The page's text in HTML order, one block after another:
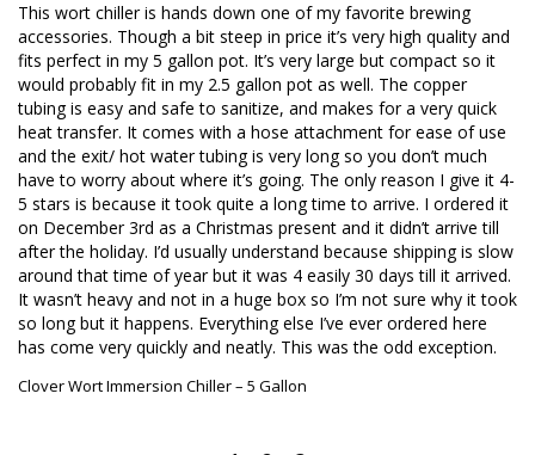
This wort chiller is hands down one of my favorite brewing
accessories. Though a bit steep in price it’s very high quality and
fits perfect in my 5 gallon pot. It’s very large but compact so it
would probably fit in my 2.5 gallon pot as well. The copper
tubing is easy and safe to sanitize, and makes for a very quick
heat transfer. It comes with a hose attachment for ease of use
and the exit/ hot water tubing is very long so you don’t much
have to worry about where it’s going. The only reason I give it 4-
5 stars is because it took quite a long time to arrive. I ordered it
on December 3rd as a Christmas present and it didn’t arrive till
after the holiday. I’d usually understand because shipping is slow
around that time of year but it was 4 easily 30 days till it arrived.
It wasn’t heavy and not in a huge box so I’m not sure why it took
so long but it happens. Everything else I’ve ever ordered here
has come very quickly and neatly. This was the odd exception.
Clover Wort Immersion Chiller – 5 Gallon